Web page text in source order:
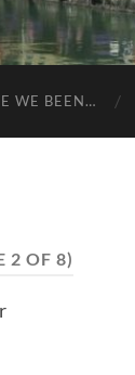
WE BEEN…
2 OF 8)